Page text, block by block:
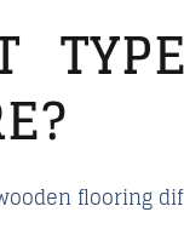
flooring